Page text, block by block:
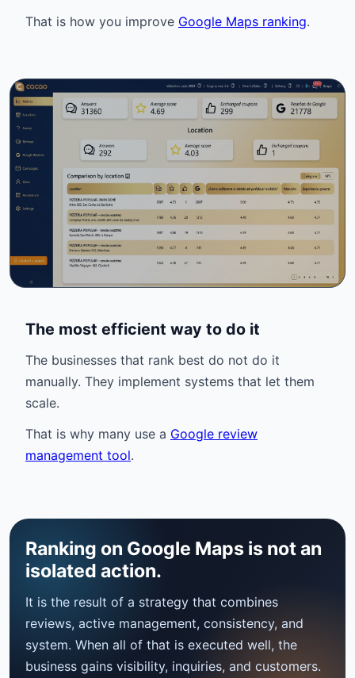
That is how you improve Google Maps ranking.
The most efficient way to do it
The businesses that rank best do not do it
manually. They implement systems that let them
scale.
That is why many use a Google review
management tool.
Ranking on Google Maps is not an
isolated action.
It is the result of a strategy that combines
reviews, active management, consistency, and
system. When all of that is executed well, the
business gains visibility, inquiries, and customers.